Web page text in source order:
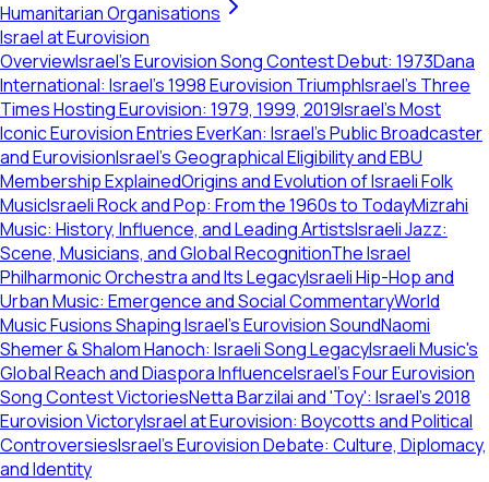
Humanitarian Organisations
Israel at Eurovision
OverviewIsrael's Eurovision Song Contest Debut: 1973Dana
International: Israel's 1998 Eurovision TriumphIsrael's Three
Times Hosting Eurovision: 1979, 1999, 2019Israel's Most
Iconic Eurovision Entries EverKan: Israel's Public Broadcaster
and EurovisionIsrael's Geographical Eligibility and EBU
Membership ExplainedOrigins and Evolution of Israeli Folk
MusicIsraeli Rock and Pop: From the 1960s to TodayMizrahi
Music: History, Influence, and Leading ArtistsIsraeli Jazz:
Scene, Musicians, and Global RecognitionThe Israel
Philharmonic Orchestra and Its LegacyIsraeli Hip-Hop and
Urban Music: Emergence and Social CommentaryWorld
Music Fusions Shaping Israel's Eurovision SoundNaomi
Shemer & Shalom Hanoch: Israeli Song LegacyIsraeli Music's
Global Reach and Diaspora InfluenceIsrael's Four Eurovision
Song Contest VictoriesNetta Barzilai and 'Toy': Israel's 2018
Eurovision VictoryIsrael at Eurovision: Boycotts and Political
ControversiesIsrael's Eurovision Debate: Culture, Diplomacy,
and Identity